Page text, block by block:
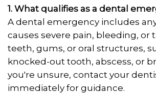
1. What qualifies as a dental
A dental emergency includes
causes severe pain, bleeding, or
teeth, gums, or oral structures,
knocked-out tooth, abscess, or
you're unsure, contact your
immediately for guidance.